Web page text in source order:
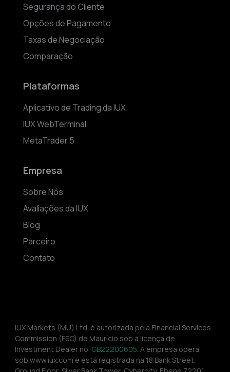
Segurança do Cliente
Opções de Pagamento
Taxas de Negociação
Comparação
Plataformas
Aplicativo de Trading da IUX
IUX WebTerminal
MetaTrader 5
Empresa
Sobre Nós
Avaliações da IUX
Blog
Parceiro
Contato
IUX Markets (MU) Ltd. é autorizada pela Financial Services
Commission (FSC) de Maurício sob a licença de
Investment Dealer no. GB22200605. A empresa opera
sob www.iux.com e está registrada na 18 Bank Street,